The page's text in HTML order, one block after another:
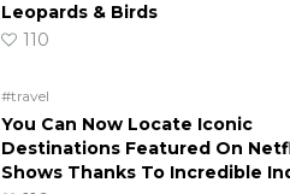
Leopards & Birds
110
#travel
You Can Now Locate Iconic
Destinations Featured On
Shows Thanks To Incredible